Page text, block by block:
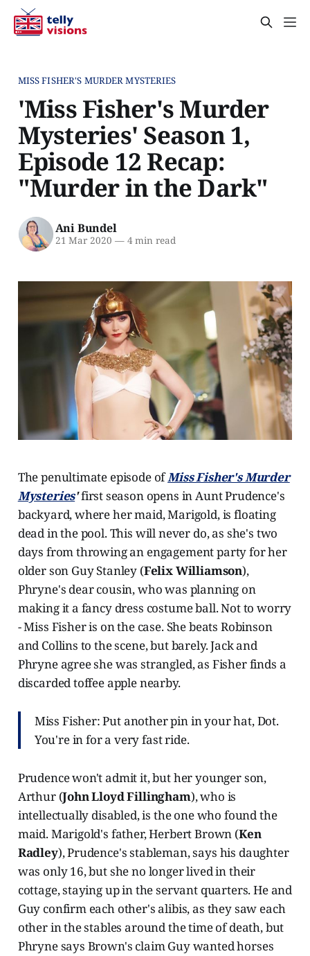
MISS FISHER'S MURDER MYSTERIES
'Miss Fisher's Murder
Mysteries' Season 1,
Episode 12 Recap:
"Murder in the Dark"
Ani Bundel
21 Mar 2020 —4 min read
The penultimate episode ofMiss Fisher's Murder
Mysteries'first season opens in Aunt Prudence's
backyard, where her maid, Marigold, is floating
dead in the pool. This will never do, as she's two
days from throwing an engagement party for her
older son Guy Stanley (Felix Williamson),
Phryne's dear cousin, who was planning on
making it a fancy dress costume ball. Not to worry
- Miss Fisher is on the case. She beats Robinson
and Collins to the scene, but barely. Jack and
Phryne agree she was strangled, as Fisher finds a
discarded toffee apple nearby.
Miss Fisher: Put another pin in your hat, Dot.
You're in for a very fast ride.
Prudence won't admit it, but her younger son,
Arthur (John Lloyd Fillingham), who is
intellectually disabled, is the one who found the
maid. Marigold's father, Herbert Brown (Ken
Radley), Prudence's stableman, says his daughter
was only 16, but she no longer lived in their
cottage, staying up in the servant quarters. He and
Guy confirm each other's alibis, as they saw each
other in the stables around the time of death, but
Phryne says Brown's claim Guy wanted horses